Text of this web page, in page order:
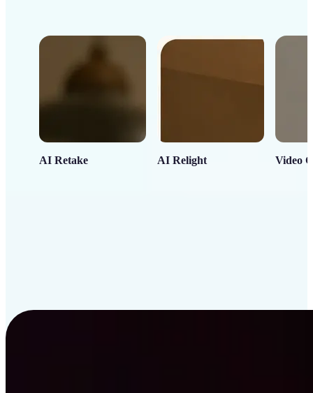
AI Retake AI Relight Video